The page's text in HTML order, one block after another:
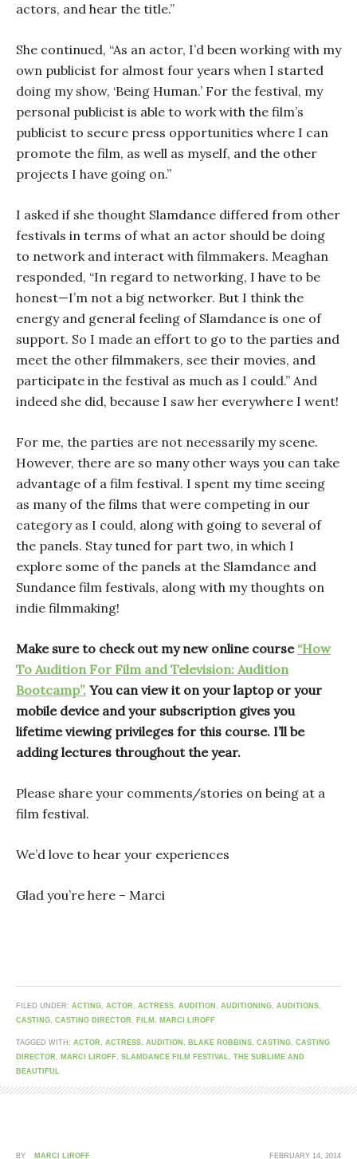
actors, and hear the title.”
She continued, “As an actor, I’d been working with my
own publicist for almost four years when I started
doing my show, ‘Being Human.’ For the festival, my
personal publicist is able to work with the film’s
publicist to secure press opportunities where I can
promote the film, as well as myself, and the other
projects I have going on.”
I asked if she thought Slamdance differed from other
festivals in terms of what an actor should be doing
to network and interact with filmmakers. Meaghan
responded, “In regard to networking, I have to be
honest—I’m not a big networker. But I think the
energy and general feeling of Slamdance is one of
support. So I made an effort to go to the parties and
meet the other filmmakers, see their movies, and
participate in the festival as much as I could.” And
indeed she did, because I saw her everywhere I went!
For me, the parties are not necessarily my scene.
However, there are so many other ways you can take
advantage of a film festival. I spent my time seeing
as many of the films that were competing in our
category as I could, along with going to several of
the panels. Stay tuned for part two, in which I
explore some of the panels at the Slamdance and
Sundance film festivals, along with my thoughts on
indie filmmaking!
Make sure to check out my new online course “How
To Audition For Film and Television: Audition
Bootcamp”. You can view it on your laptop or your
mobile device and your subscription gives you
lifetime viewing privileges for this course. I’ll be
adding lectures throughout the year.
Please share your comments/stories on being at a
film festival.
We’d love to hear your experiences
Glad you’re here – Marci
FILED UNDER: ACTING, ACTOR , ACTRESS, AUDITION , AUDITIONING, AUDITIONS,
CASTING, CASTING DIRECTOR , FILM , MARCI LIROFF
TAGGED WITH: ACTOR , ACTRESS, AUDITION , BLAKE ROBBINS, CASTING, CASTING
DIRECTOR , MARCI LIROFF, SLAMDANCE FILM FESTIVAL, THE SUBLIME AND
BEAUTIFUL
FEBRUARY 14, 2014
BY MARCI LIROFF